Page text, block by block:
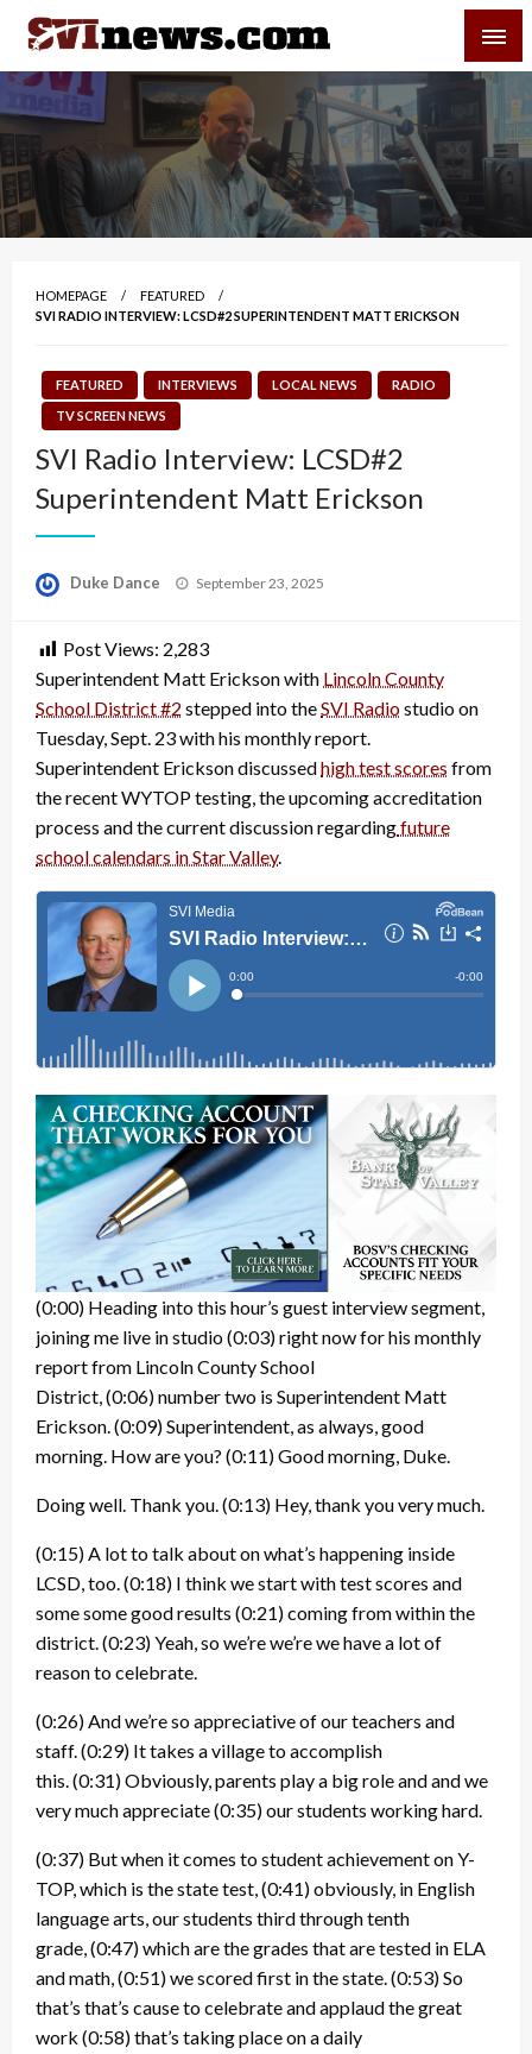
Skip
content
Your Source For Local and Regional News
HOMEPAGE
FEATURED
SVI RADIO INTERVIEW: LCSD#2 SUPERINTENDENT MATT ERICKSON
FEATURED INTERVIEWS LOCAL NEWS
RADIO
TV SCREEN NEWS
SVI Radio Interview: LCSD#2
Superintendent Matt Erickson
Duke Dance
Posted
September 23, 2025
Post Views: 2,283
Superintendent Matt Erickson with Lincoln County
School District #2 stepped into theSVI Radiostudio on
Tuesday, Sept. 23 with his monthly report.
Superintendent Erickson discussedhigh test scores from
the recent WYTOP testing, the upcoming accreditation
process and the current discussion regardingfuture
school calendars in Star Valley.
(0:00) Heading into this hour’s guest interview segment,
joining me live in studio(0:03)right now for his monthly
report from Lincoln County School
District,(0:06)number two is Superintendent Matt
Erickson.(0:09)Superintendent, as always, good
morning. How are you? (0:11)Good morning, Duke.
Doing well. Thank you.(0:13) Hey, thank you very much.
(0:15)A lot to talk about on what’s happening inside
LCSD, too.(0:18) I think we start with test scores and
some some good results (0:21)coming from within the
district.(0:23)Yeah, so we’re we’re we have a lot of
reason to celebrate.
(0:26)And we’re so appreciative of our teachers and
staff.(0:29) It takes a village to accomplish
this.(0:31)Obviously, parents play a big role and and we
very much appreciate(0:35)our students working hard.
(0:37) But when it comes to student achievement on Y-
TOP, which is the state test,(0:41)obviously, in English
language arts, our students third through tenth
grade,(0:47)which are the grades that are tested in ELA
and math,(0:51)we scored first in the state.(0:53)So
that’s that’s cause to celebrate and applaud the great
work (0:58)that’s taking place on a daily